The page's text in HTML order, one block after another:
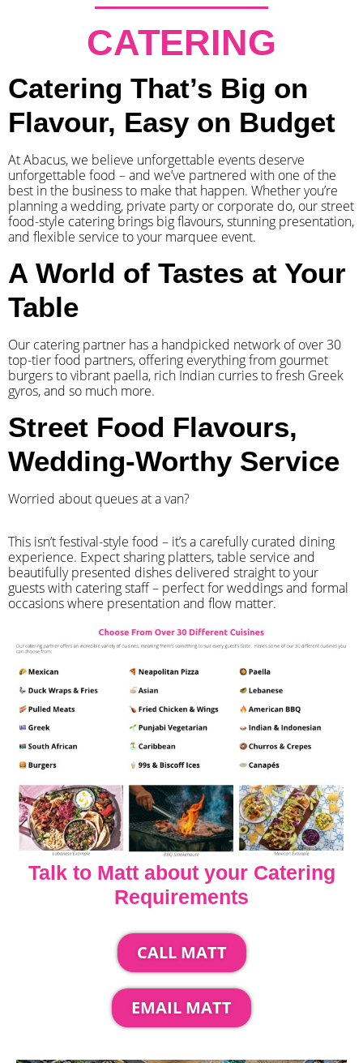
CATERING
Catering That’s Big on
Flavour, Easy on Budget
At Abacus, we believe unforgettable events deserve
unforgettable food – and we’ve partnered with one of the
best in the business to make that happen. Whether you’re
planning a wedding, private party or corporate do, our street
food-style catering brings big flavours, stunning presentation,
and flexible service to your marquee event.
A World of Tastes at Your
Table
Our catering partner has a handpicked network of over 30
top-tier food partners, offering everything from gourmet
burgers to vibrant paella, rich Indian curries to fresh Greek
gyros, and so much more.
Street Food Flavours,
Wedding-Worthy Service
Worried about queues at a van?
​This isn’t festival-style food – it’s a carefully curated dining
experience. Expect sharing platters, table service and
beautifully presented dishes delivered straight to your
guests with catering staff – perfect for weddings and formal
occasions where presentation and flow matter.
Talk to Matt about your Catering
Requirements
CALL MATT
EMAIL MATT